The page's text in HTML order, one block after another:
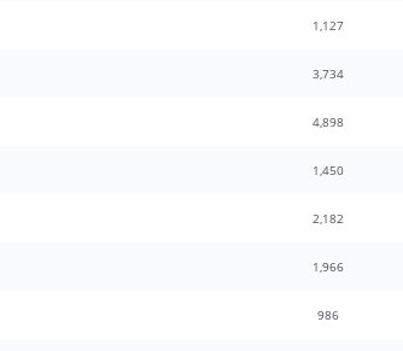
1,127
3,734
4,898
1,450
2,182
1,966
986